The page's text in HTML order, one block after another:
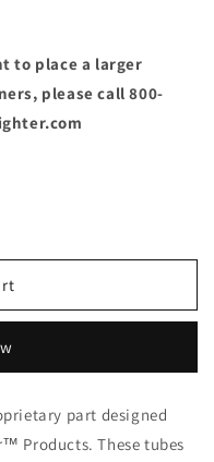
to place a larger
please call 800-
part designed
Products. These tubes